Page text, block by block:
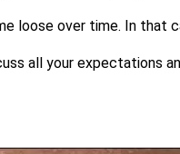
loose over time. In that
all your expectations